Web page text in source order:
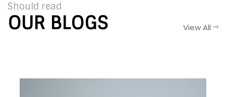
Should read
OUR BLOGS View All